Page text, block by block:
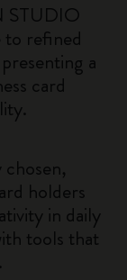
STUDIO
to refined
a
card
holders
in daily
tools that